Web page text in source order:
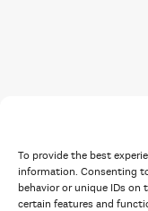
To provide the best
information. Consenting
behavior or unique IDs
certain features and